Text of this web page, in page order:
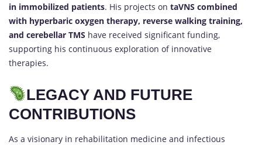
in immobilized patients. His projects on taVNS combined
with hyperbaric oxygen therapy, reverse walking training,
and cerebellar TMS have received significant funding,
supporting his continuous exploration of innovative
therapies.
LEGACY AND FUTURE
CONTRIBUTIONS
As a visionary in rehabilitation medicine and infectious